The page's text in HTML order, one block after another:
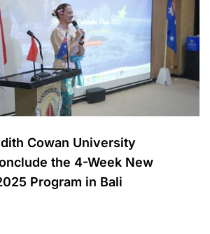
Cowan University
the 4-Week New
Program in Bali